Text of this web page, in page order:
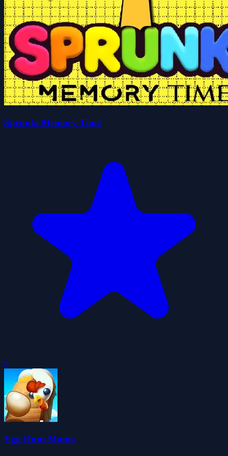
Sprunki Memory Time
0
Egg Hunt Mania